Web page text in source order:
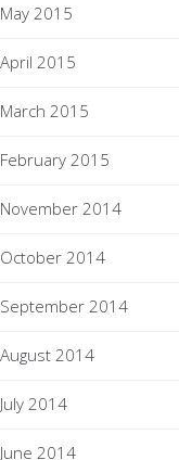
May 2015
April 2015
March 2015
February 2015
November 2014
October 2014
September 2014
August 2014
July 2014
June 2014